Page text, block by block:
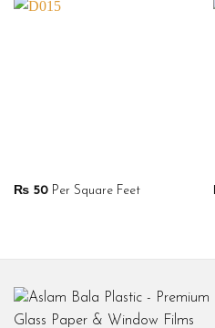
₨50Per Square Feet